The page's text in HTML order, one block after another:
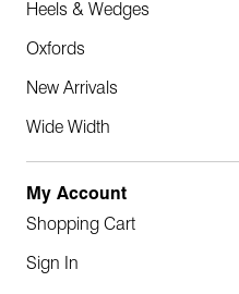
Heels & Wedges
Oxfords
New Arrivals
Wide Width
My Account
Shopping Cart
Sign In